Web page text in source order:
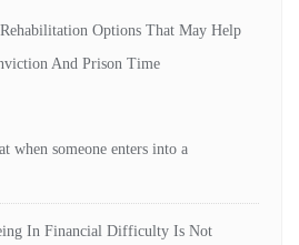
Options That May Help
And Prison Time
when someone enters into a
In Financial Difficulty Is Not